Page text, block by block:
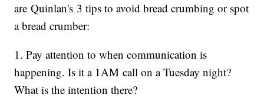
are Quinlan's 3 tips to avoid bread crumbing or spot
a bread crumber:
1. Pay attention to when communication is
happening. Is it a 1AM call on a Tuesday night?
What is the intention there?